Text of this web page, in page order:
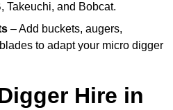
Takeuchi, and Bobcat.
– Add buckets, augers,
to adapt your micro digger
Hire in